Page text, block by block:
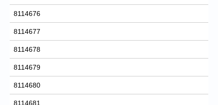
8114676
8114677
8114678
8114679
8114680
8114681